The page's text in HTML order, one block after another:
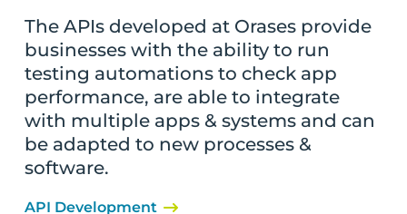
The APIs developed at Orases provide
businesses with the ability to run
testing automations to check app
performance, are able to integrate
with multiple apps & systems and can
be adapted to new processes &
software.
API Development